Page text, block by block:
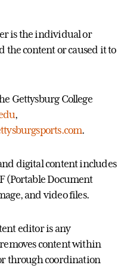
is the individual or
the content or caused it to
Gettysburg College
,
.
digital content includes
(Portable Document
and video files.
editor is any
content within
through coordination